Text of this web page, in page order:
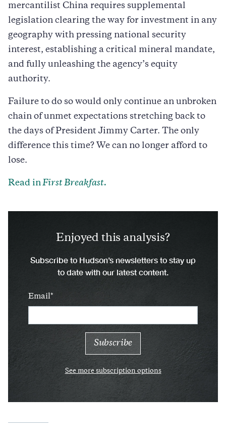
mercantilist China requires supplemental
legislation clearing the way for investment in any
geography with pressing national security
interest, establishing a critical mineral mandate,
and fully unleashing the agency’s equity
authority.
Failure to do so would only continue an unbroken
chain of unmet expectations stretching back to
the days of President Jimmy Carter. The only
difference this time? We can no longer afford to
lose.
Read inFirst Breakfast.
Enjoyed this analysis?
Subscribe to Hudson’s newsletters to stay up
to date with our latest content.
Email
See more subscription options